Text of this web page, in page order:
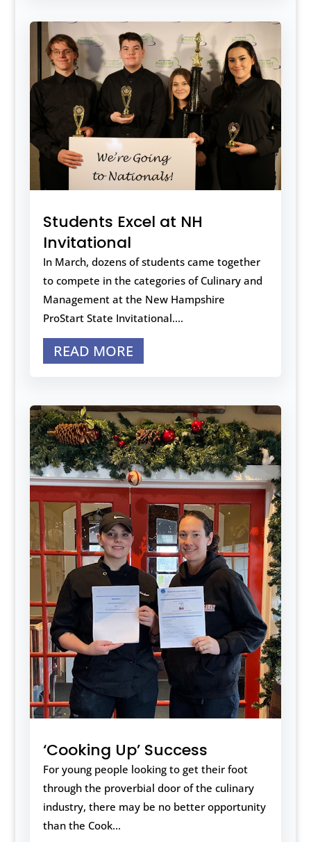
Students Excel at NH
Invitational
In March, dozens of students came together
to compete in the categories of Culinary and
Management at the New Hampshire
ProStart State Invitational....
READ MORE
‘Cooking Up’ Success
For young people looking to get their foot
through the proverbial door of the culinary
industry, there may be no better opportunity
than the Cook...